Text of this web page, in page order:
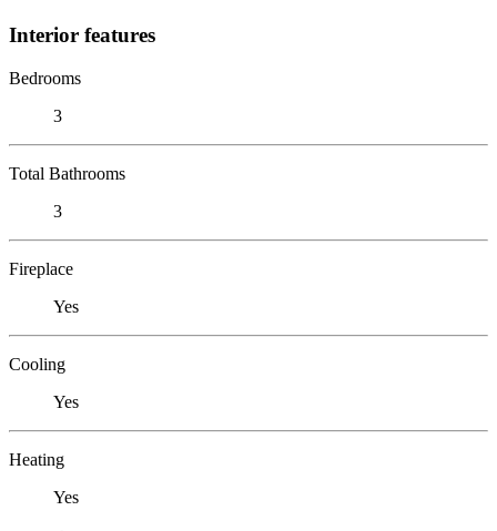
Interior features
Bedrooms
3
Total Bathrooms
3
Fireplace
Yes
Cooling
Yes
Heating
Yes